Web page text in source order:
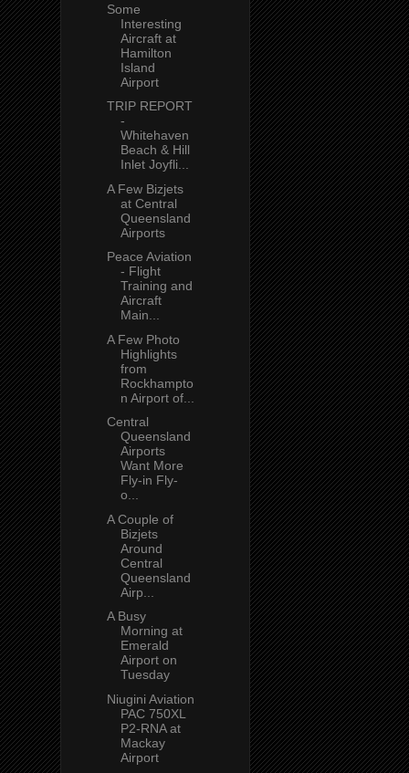
Some
Interesting
Aircraft at
Hamilton
Island
Airport
TRIP REPORT
-
Whitehaven
Beach & Hill
Inlet Joyfli...
A Few Bizjets
at Central
Queensland
Airports
Peace Aviation
- Flight
Training and
Aircraft
Main...
A Few Photo
Highlights
from
Rockhampto
n Airport of...
Central
Queensland
Airports
Want More
Fly-in Fly-
o...
A Couple of
Bizjets
Around
Central
Queensland
Airp...
A Busy
Morning at
Emerald
Airport on
Tuesday
Niugini Aviation
PAC 750XL
P2-RNA at
Mackay
Airport